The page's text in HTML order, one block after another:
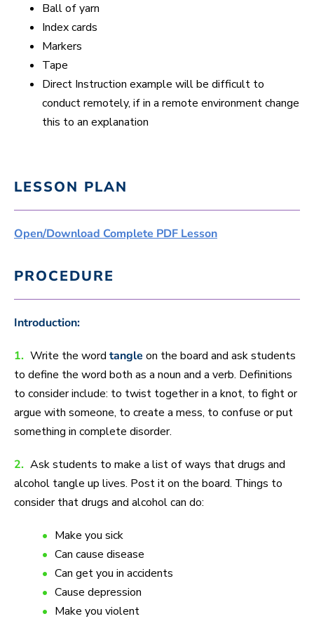
Ball of yarn
Index cards
Markers
Tape
Direct Instruction example will be difficult to
conduct remotely, if in a remote environment change
this to an explanation
LESSON PLAN
Open/Download Complete PDF Lesson
PROCEDURE
Introduction:
1. Write the word tangle on the board and ask students
to define the word both as a noun and a verb. Definitions
to consider include: to twist together in a knot, to fight or
argue with someone, to create a mess, to confuse or put
something in complete disorder.
2. Ask students to make a list of ways that drugs and
alcohol tangle up lives. Post it on the board. Things to
consider that drugs and alcohol can do:
Make you sick
Can cause disease
Can get you in accidents
Cause depression
Make you violent